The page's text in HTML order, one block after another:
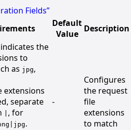
Fields”
Default
Value Description
the
to
as jpg,
extensions
separate
, for
.
-
Configures
the request
file
extensions
to match